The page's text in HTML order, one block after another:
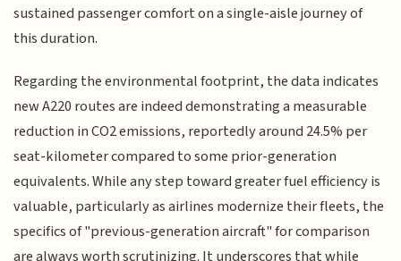
sustained passenger comfort on a single-aisle journey of
this duration.
Regarding the environmental footprint, the data indicates
new A220 routes are indeed demonstrating a measurable
reduction in CO2 emissions, reportedly around 24.5% per
seat-kilometer compared to some prior-generation
equivalents. While any step toward greater fuel efficiency is
valuable, particularly as airlines modernize their fleets, the
specifics of "previous-generation aircraft" for comparison